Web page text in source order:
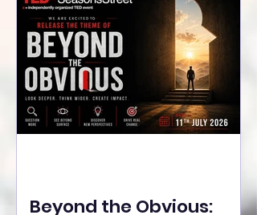
Beyond the Obvious: